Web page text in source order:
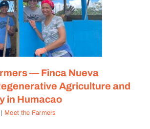
— Finca Nueva
Agriculture and
in Humacao
| Meet the Farmers